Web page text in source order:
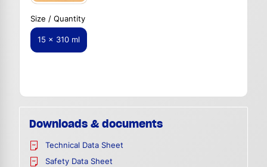
Size / Quantity
15 x 310 ml
Downloads & documents
Technical Data Sheet
Safety Data Sheet